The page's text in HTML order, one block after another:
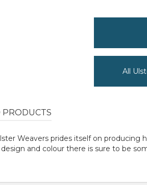
All
PRODUCTS
Weavers prides itself on
and colour there is sure to be